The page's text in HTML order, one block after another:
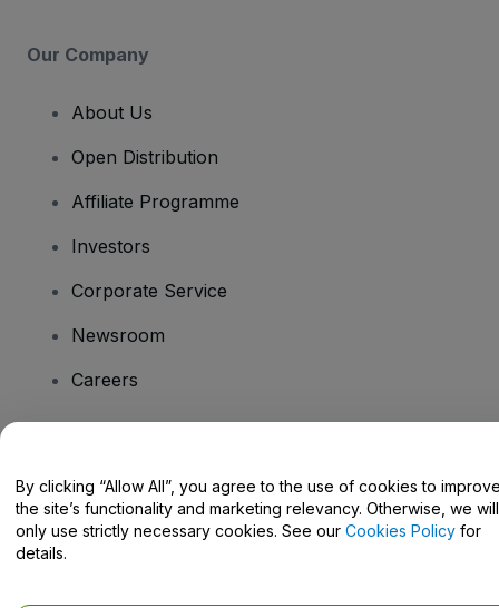
Our Company
About Us
Open Distribution
Affiliate Programme
Investors
Corporate Service
Newsroom
Careers
Help Centre / Contact Us
By clicking “Allow All”, you agree to the use of cookies to
the site’s functionality and marketing relevancy. Otherwise, we will
only use strictly necessary cookies. See our Cookies Policy for
details.